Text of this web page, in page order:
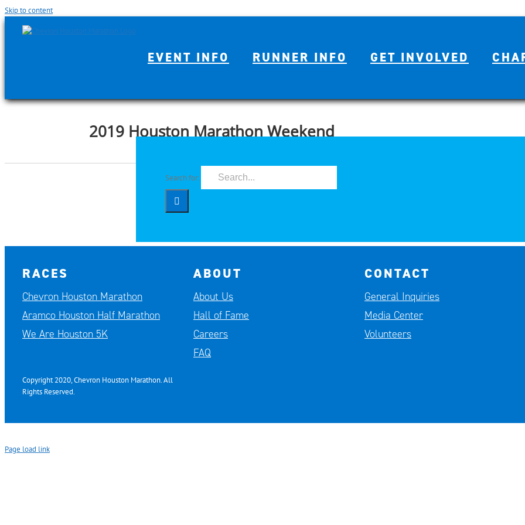
Skip to content
Search for:
EVENT INFO RUNNER INFO GET INVOLVED
2019 Houston Marathon Weekend
RACES
Chevron Houston Marathon
Aramco Houston Half Marathon
We Are Houston 5K
Copyright 2020, Chevron Houston Marathon. All
Rights Reserved.
ABOUT
About Us
Hall of Fame
Careers
FAQ
CONTACT
General Inquiries
Media Center
Volunteers
Page load link